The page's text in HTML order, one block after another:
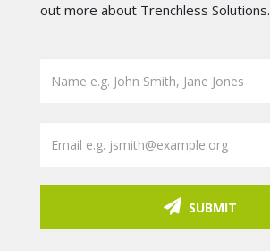
out more about Trenchless Solutions.
SUBMIT